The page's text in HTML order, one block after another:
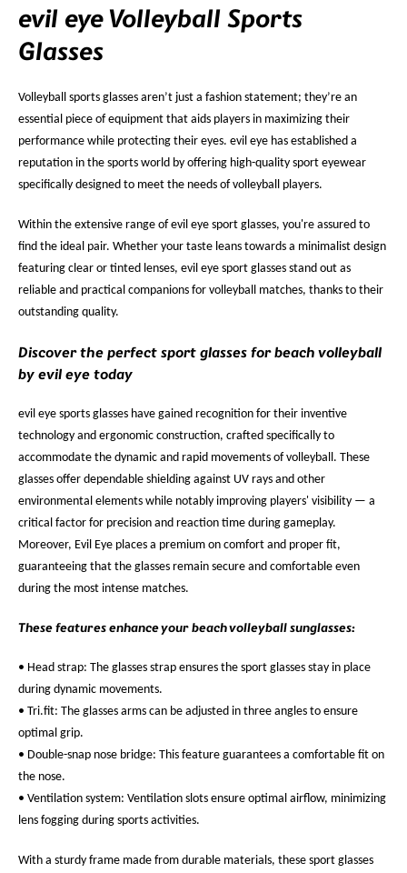
evil eye Volleyball Sports
Glasses
Volleyball sports glasses aren’t just a fashion statement; they’re an
essential piece of equipment that aids players in maximizing their
performance while protecting their eyes. evil eye has established a
reputation in the sports world by offering high-quality sport eyewear
specifically designed to meet the needs of volleyball players.
Within the extensive range of evil eye sport glasses, you're assured to
find the ideal pair. Whether your taste leans towards a minimalist design
featuring clear or tinted lenses, evil eye sport glasses stand out as
reliable and practical companions for volleyball matches, thanks to their
outstanding quality.
Discover the perfect sport glasses for beach volleyball
by evil eye today
evil eye sports glasses have gained recognition for their inventive
technology and ergonomic construction, crafted specifically to
accommodate the dynamic and rapid movements of volleyball. These
glasses offer dependable shielding against UV rays and other
environmental elements while notably improving players' visibility — a
critical factor for precision and reaction time during gameplay.
Moreover, Evil Eye places a premium on comfort and proper fit,
guaranteeing that the glasses remain secure and comfortable even
during the most intense matches.
These features enhance your beach volleyball sunglasses:
• Head strap: The glasses strap ensures the sport glasses stay in place
during dynamic movements.
• Tri.fit: The glasses arms can be adjusted in three angles to ensure
optimal grip.
• Double-snap nose bridge: This feature guarantees a comfortable fit on
the nose.
• Ventilation system: Ventilation slots ensure optimal airflow, minimizing
lens fogging during sports activities.
With a sturdy frame made from durable materials, these sport glasses